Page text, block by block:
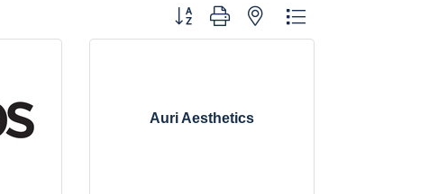
Button group with nested dropdown
Auri Aesthetics